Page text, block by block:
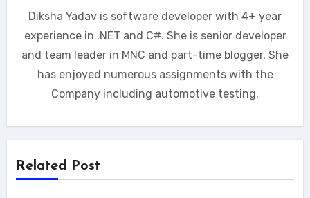
Diksha Yadav is software developer with 4+ year
experience in .NET and C#. She is senior developer
and team leader in MNC and part-time blogger. She
has enjoyed numerous assignments with the
Company including automotive testing.
Related Post